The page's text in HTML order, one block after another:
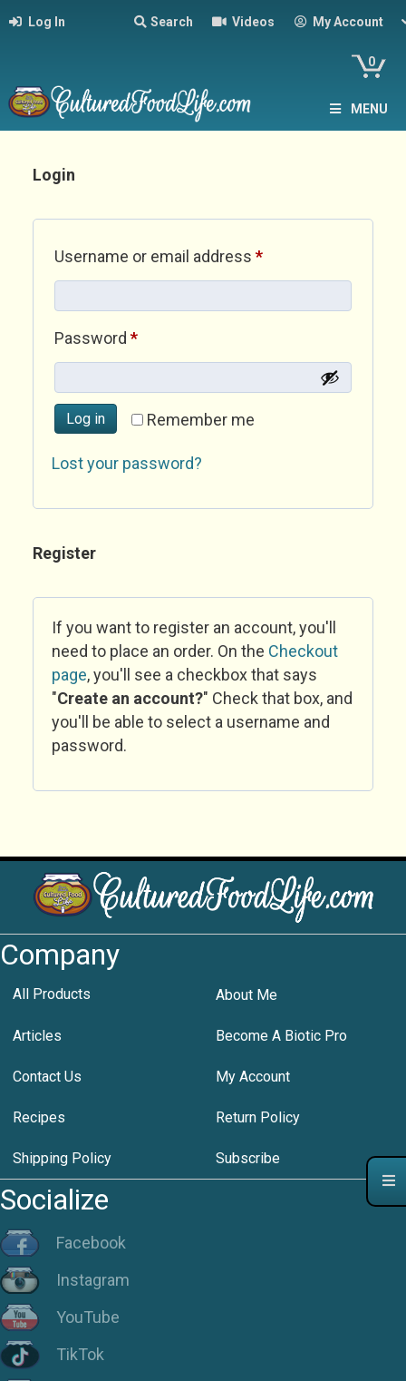
Log In Search Videos My Account
0
MENU
Login
Username or email address *Required
Password *Required
Remember me
Log in
Lost your password?
Register
If you want to register an account, you'll
need to place an order. On the Checkout
page, you'll see a checkbox that says
"Create an account?" Check that box, and
you'll be able to select a username and
password.
Company
All Products About Me
Articles Become A Biotic Pro
Contact Us My Account
Recipes Return Policy
Shipping Policy Subscribe
Socialize
Facebook
Instagram
YouTube
TikTok